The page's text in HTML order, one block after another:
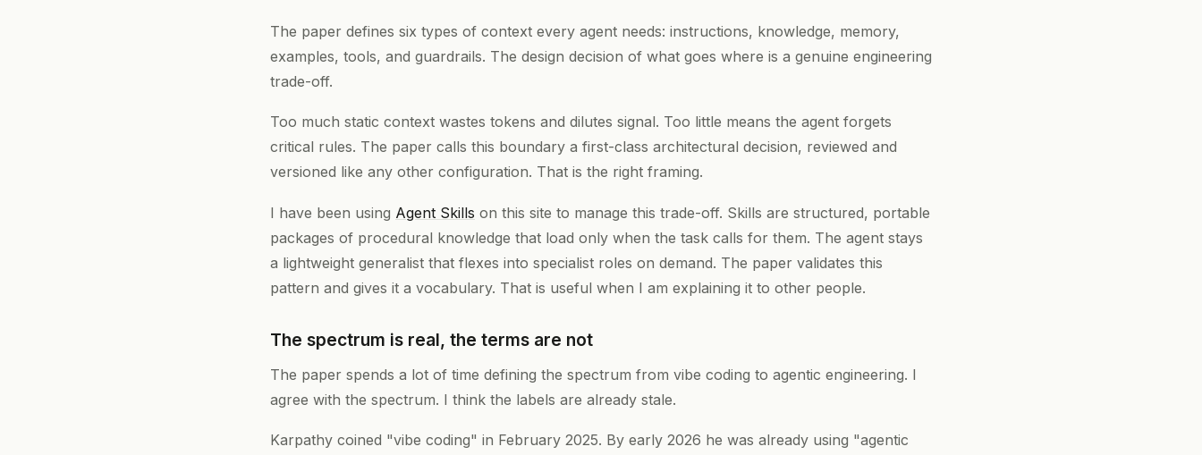
The paper defines six types of context every agent needs: instructions, knowledge, memory,
examples, tools, and guardrails. The design decision of what goes where is a genuine engineering
trade-off.
Too much static context wastes tokens and dilutes signal. Too little means the agent forgets
critical rules. The paper calls this boundary a first-class architectural decision, reviewed and
versioned like any other configuration. That is the right framing.
I have been using Agent Skills on this site to manage this trade-off. Skills are structured, portable
packages of procedural knowledge that load only when the task calls for them. The agent stays
a lightweight generalist that flexes into specialist roles on demand. The paper validates this
pattern and gives it a vocabulary. That is useful when I am explaining it to other people.
The spectrum is real, the terms are not
The paper spends a lot of time defining the spectrum from vibe coding to agentic engineering. I
agree with the spectrum. I think the labels are already stale.
Karpathy coined "vibe coding" in February 2025. By early 2026 he was already using "agentic